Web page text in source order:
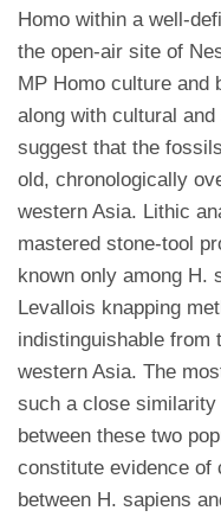
Homo within a well-
the open-air site of
MP Homo culture and
along with cultural
suggest that the
old, chronologically
western Asia. Lithic
mastered stone-tool
known only among H.
Levallois knapping
indistinguishable from
western Asia. The
such a close
between these two
constitute evidence of
between H. sapiens